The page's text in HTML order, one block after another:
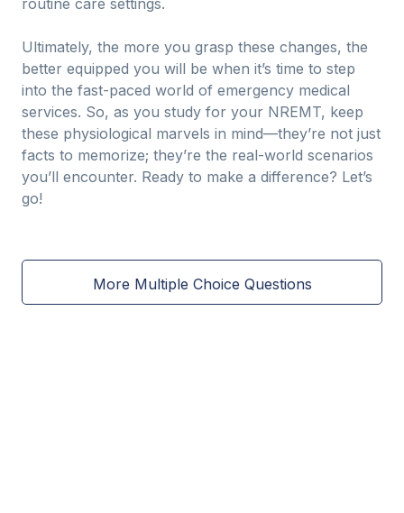
routine care settings.
Ultimately, the more you grasp these changes, the
better equipped you will be when it’s time to step
into the fast-paced world of emergency medical
services. So, as you study for your NREMT, keep
these physiological marvels in mind—they’re not just
facts to memorize; they’re the real-world scenarios
you’ll encounter. Ready to make a difference? Let’s
go!
More Multiple Choice Questions